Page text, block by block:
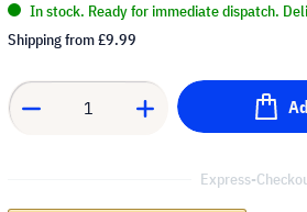
In stock. Ready for immediate dispatch.
Shipping from£9.99
Express-